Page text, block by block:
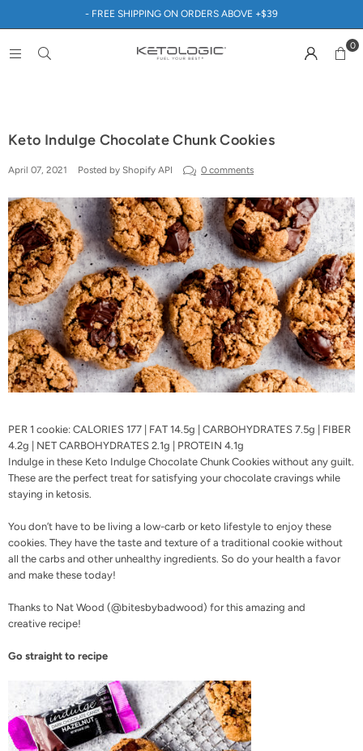
- FREE SHIPPING ON ORDERS ABOVE +$39
0
Keto Indulge Chocolate Chunk Cookies
April 07, 2021 Posted by Shopify API 0 comments
PER 1 cookie: CALORIES 177 | FAT 14.5g | CARBOHYDRATES 7.5g | FIBER
4.2g | NET CARBOHYDRATES 2.1g | PROTEIN 4.1g
Indulge in these Keto Indulge Chocolate Chunk Cookies without any guilt.
These are the perfect treat for satisfying your chocolate cravings while
staying in ketosis.
You don’t have to be living a low-carb or keto lifestyle to enjoy these
cookies. They have the taste and texture of a traditional cookie without
all the carbs and other unhealthy ingredients. So do your health a favor
and make these today!
Thanks to Nat Wood (@bitesbybadwood) for this amazing and
creative recipe!
Go straight to recipe